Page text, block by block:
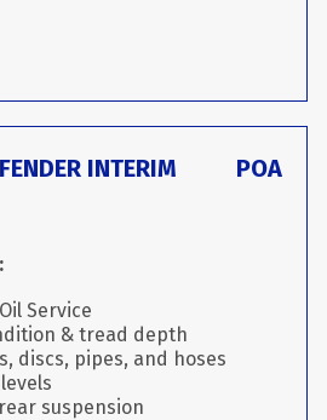
INTERIM
POA
Service
& tread depth
discs, pipes, and hoses
suspension